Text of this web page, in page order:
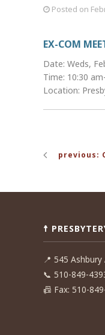
Posted on
EX-COM
Date: Weds,
Time: 10:30
Location:
previous:
☨
📍 545 Ashbury
📞 510-849-
📠 Fax: 510-